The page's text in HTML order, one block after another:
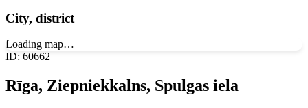
City, district
Loading map…
ID: 60662
Rīga, Ziepniekkalns, Spulgas iela